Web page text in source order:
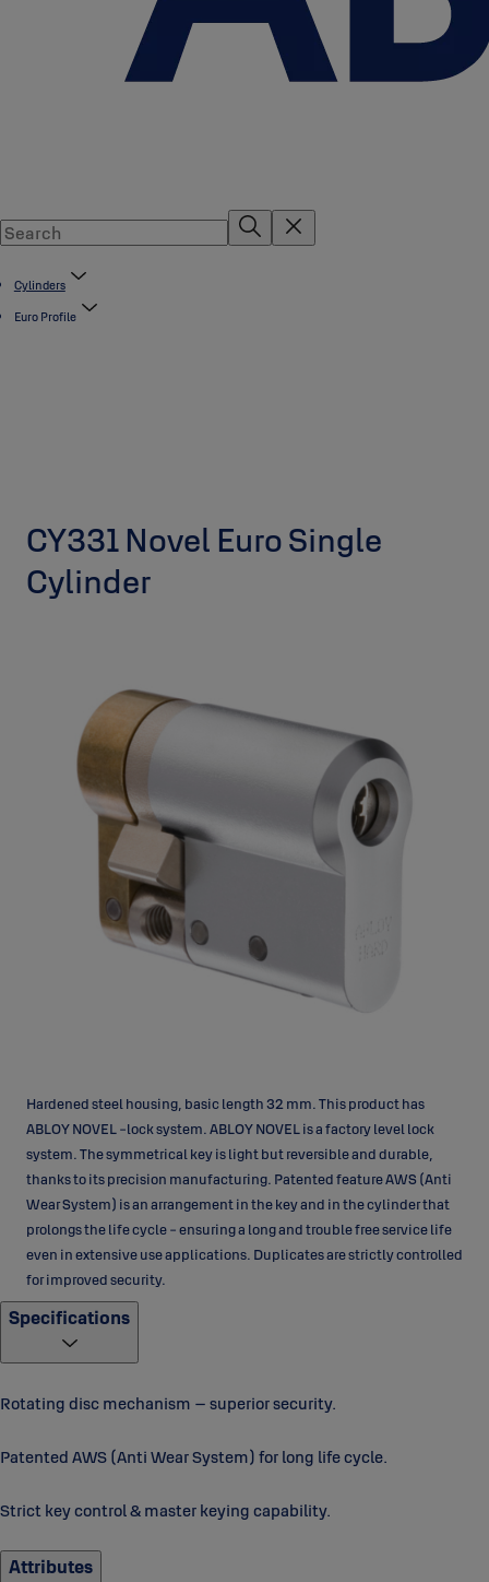
Cylinders
Euro Profile
CY331 Novel Euro Single
Cylinder
Hardened steel housing, basic length 32 mm. This product has
ABLOY NOVEL -lock system. ABLOY NOVEL is a factory level lock
system. The symmetrical key is light but reversible and durable,
thanks to its precision manufacturing. Patented feature AWS (Anti
Wear System) is an arrangement in the key and in the cylinder that
prolongs the life cycle - ensuring a long and trouble free service life
even in extensive use applications. Duplicates are strictly controlled
for improved security.
Specifications
Rotating disc mechanism – superior security.
Patented AWS (Anti Wear System) for long life cycle.
Strict key control & master keying capability.
Attributes